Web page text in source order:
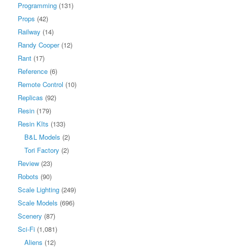
Programming (131)
Props (42)
Railway (14)
Randy Cooper(12)
Rant (17)
Reference (6)
Remote Control (10)
Replicas (92)
Resin (179)
Resin KIts (133)
B&L Models (2)
Tori Factory (2)
Review (23)
Robots (90)
Scale Lighting (249)
Scale Models (696)
Scenery (87)
Sci-Fi (1,081)
Aliens (12)